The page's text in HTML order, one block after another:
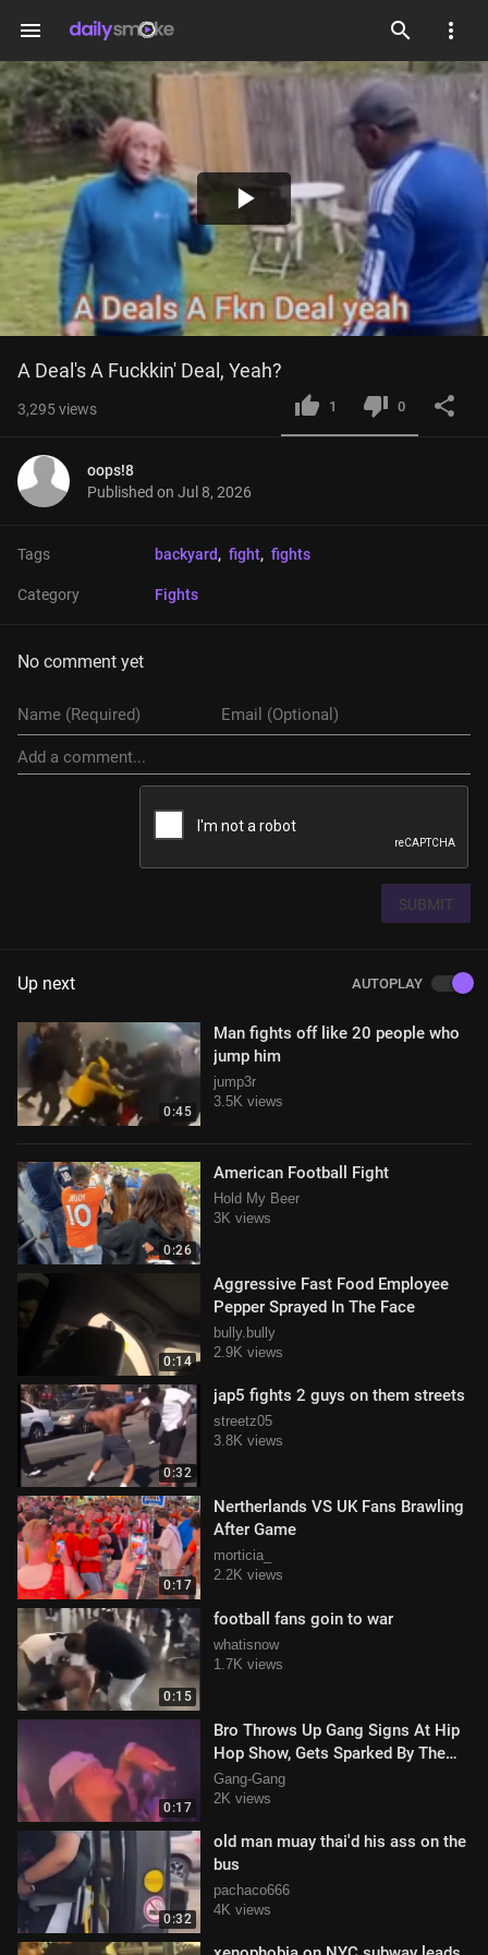
menu
Play
Video
A Deal's A Fuckkin' Deal, Yeah?
3,295views 1 0
oops!8
Published on Jul 8, 2026
Tags backyard, fight, fights
Category Fights
No comment yet
SUBMIT
Up next AUTOPLAY
0:45
Man fights off like 20 people who
jump him
jump3r
3.5K views
0:26
American Football Fight
Hold My Beer
3K views
0:14
Aggressive Fast Food Employee
Pepper Sprayed In The Face
bully.bully
2.9K views
0:32
jap5 fights 2 guys on them streets
streetz05
3.8K views
0:17
Nertherlands VS UK Fans Brawling
After Game
morticia_
2.2K views
0:15
football fans goin to war
whatisnow
1.7K views
0:17
Bro Throws Up Gang Signs At Hip
Hop Show, Gets Sparked By The
MC
Gang-Gang
2K views
0:32
old man muay thai'd his ass on the
bus
pachaco666
4K views